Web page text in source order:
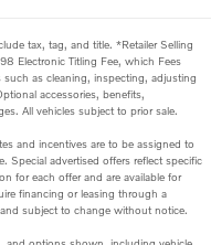
tax, tag, and title. *Retailer Selling
Electronic Titling Fee, which Fees
as cleaning, inspecting, adjusting
accessories, benefits,
All vehicles subject to prior sale.
and incentives are to be assigned to
Special advertised offers reflect specific
for each offer and are available for
financing or leasing through a
subject to change without notice.